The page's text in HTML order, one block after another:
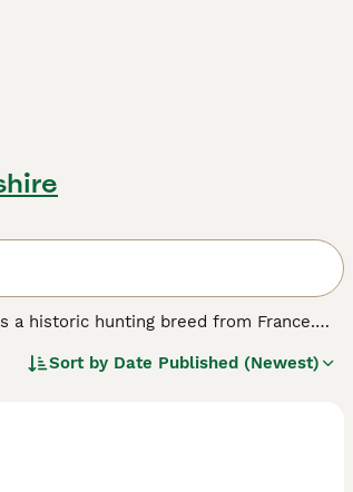
a historic hunting breed from France.
companions, suitable for both singles
Sort by Date Published (Newest)